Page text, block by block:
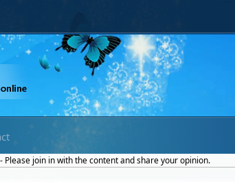
Please join in with the content and share your opinion.